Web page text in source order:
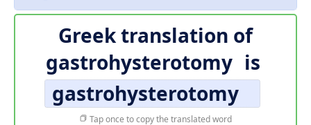
Greek translation of
gastrohysterotomy is
gastrohysterotomy
Tap once to copy the translated word